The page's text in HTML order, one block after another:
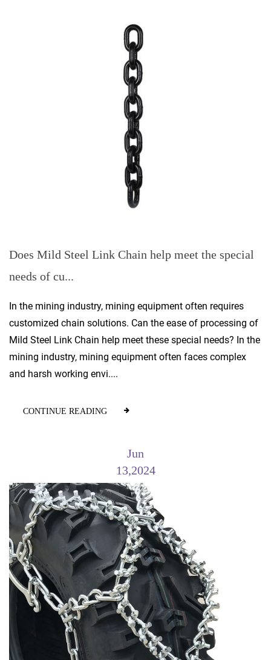
Does Mild Steel Link Chain help meet the special
needs of cu...
In the mining industry, mining equipment often requires
customized chain solutions. Can the ease of processing of
Mild Steel Link Chain help meet these special needs? In the
mining industry, mining equipment often faces complex
and harsh working envi....
CONTINUE READING
Jun
13,2024